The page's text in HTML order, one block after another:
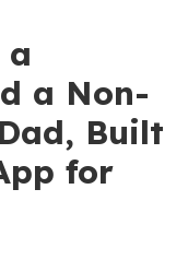
a
a Non-
Built
for